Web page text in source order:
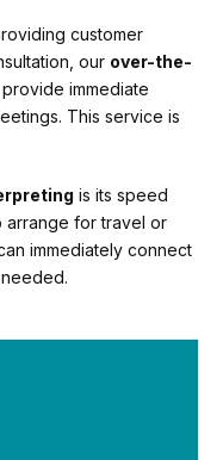
customer
our over-the-
immediate
This service is
is its speed
arrange for travel or
immediately connect